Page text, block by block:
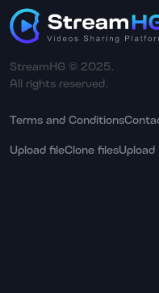
StreamHG © 2025.
All rights reserved.
Terms and Conditions
Upload fileClone filesUpload